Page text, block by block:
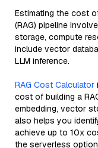
Estimating the cost
(RAG) pipeline
storage, compute
include vector
LLM inference.
RAG Cost Calculator
cost of building a
embedding, vector
also helps you
achieve up to 10x
the serverless